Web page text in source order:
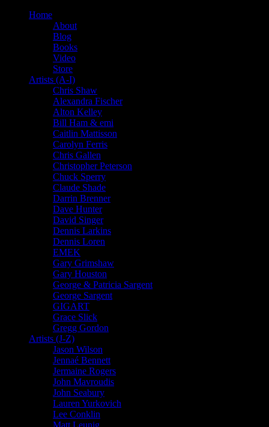
Home
About
Blog
Books
Video
Store
Artists (A-I)
Chris Shaw
Alexandra Fischer
Alton Kelley
Bill Ham & emi
Caitlin Mattisson
Carolyn Ferris
Chris Gallen
Christopher Peterson
Chuck Sperry
Claude Shade
Darrin Brenner
Dave Hunter
David Singer
Dennis Larkins
Dennis Loren
EMEK
Gary Grimshaw
Gary Houston
George & Patricia Sargent
George Sargent
GIGART
Grace Slick
Gregg Gordon
Artists (J-Z)
Jason Wilson
Jennaé Bennett
Jermaine Rogers
John Mavroudis
John Seabury
Lauren Yurkovich
Lee Conklin
Matt Leunig